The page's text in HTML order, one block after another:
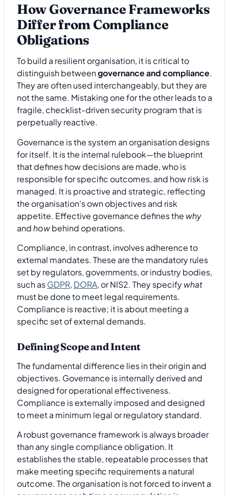
How Governance Frameworks
Differ from Compliance
Obligations
To build a resilient organisation, it is critical to
distinguish betweengovernance and compliance.
They are often used interchangeably, but they are
not the same. Mistaking one for the other leads to a
fragile, checklist-driven security program that is
perpetually reactive.
Governance is the system an organisation designs
for itself. It is the internal rulebook—the blueprint
that defines how decisions are made, who is
responsible for specific outcomes, and how risk is
managed. It is proactive and strategic, reflecting
the organisation's own objectives and risk
appetite. Effective governance defines the why
andhowbehind operations.
Compliance, in contrast, involves adherence to
external mandates. These are the mandatory rules
set by regulators, governments, or industry bodies,
such asGDPR, DORA, or NIS2. They specifywhat
must be done to meet legal requirements.
Compliance is reactive; it is about meeting a
specific set of external demands.
Defining Scope and Intent
The fundamental difference lies in their origin and
objectives. Governance is internally derived and
designed for operational effectiveness.
Compliance is externally imposed and designed
to meet a minimum legal or regulatory standard.
A robust governance framework is always broader
than any single compliance obligation. It
establishes the stable, repeatable processes that
make meeting specific requirements a natural
outcome. The organisation is not forced to invent a